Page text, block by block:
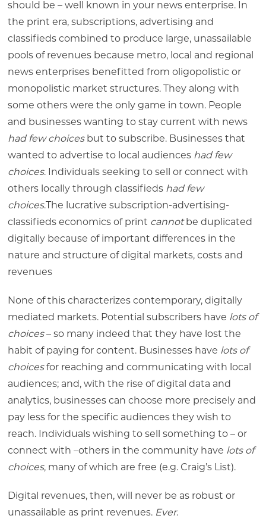
should be – well known in your news enterprise. In
the print era, subscriptions, advertising and
classifieds combined to produce large, unassailable
pools of revenues because metro, local and regional
news enterprises benefitted from oligopolistic or
monopolistic market structures. They along with
some others were the only game in town. People
and businesses wanting to stay current with news
had few choicesbut to subscribe. Businesses that
wanted to advertise to local audiences had few
choices. Individuals seeking to sell or connect with
others locally through classifieds had few
choices.The lucrative subscription-advertising-
classifieds economics of print cannotbe duplicated
digitally because of important differences in the
nature and structure of digital markets, costs and
revenues
None of this characterizes contemporary, digitally
mediated markets. Potential subscribers have lots of
choices– so many indeed that they have lost the
habit of paying for content. Businesses have lots of
choicesfor reaching and communicating with local
audiences; and, with the rise of digital data and
analytics, businesses can choose more precisely and
pay less for the specific audiences they wish to
reach. Individuals wishing to sell something to – or
connect with –others in the community have lots of
choices, many of which are free (e.g. Craig’s List).
Digital revenues, then, will never be as robust or
unassailable as print revenues. Ever.